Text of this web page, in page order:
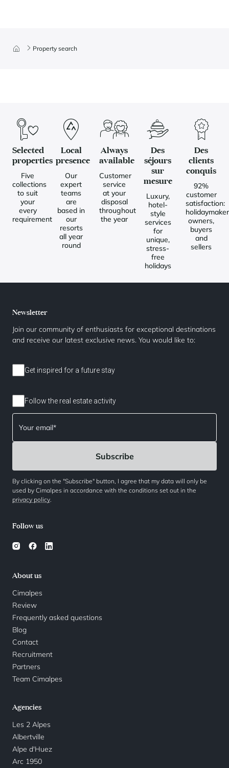
Property search
Selected
properties
Five
collections
to suit
your
every
requirement
Local
presence
Our
expert
teams
are
based in
our
resorts
all year
round
Always
available
Customer
service
at your
disposal
throughout
the year
Des
séjours
sur
mesure
Luxury,
hotel-
style
services
for
unique,
stress-
free
holidays
Des
clients
conquis
92%
customer
satisfaction:
owners,
buyers
and
sellers
About us
Cimalpes
Review
Frequently asked questions
Blog
Contact
Recruitment
Partners
Team Cimalpes
Agencies
Les 2 Alpes
Albertville
Alpe d'Huez
Arc 1950
Follow us
Newsletter
Join our community of enthusiasts for exceptional destinations
and receive our latest exclusive news. You would like to:
Get inspired for a future stay
Follow the real estate activity
By clicking on the "Subscribe" button, I agree that my data will only be
used by Cimalpes in accordance with the conditions set out in the
privacy policy